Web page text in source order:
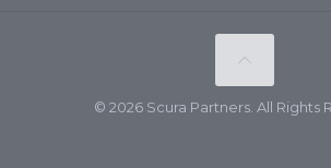
© 2026 Scura Partners. All Rights